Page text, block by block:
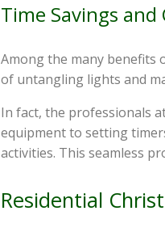
Time Savings and
Among the many benefits
of untangling lights and
In fact, the professionals
equipment to setting
activities. This seamless
Residential